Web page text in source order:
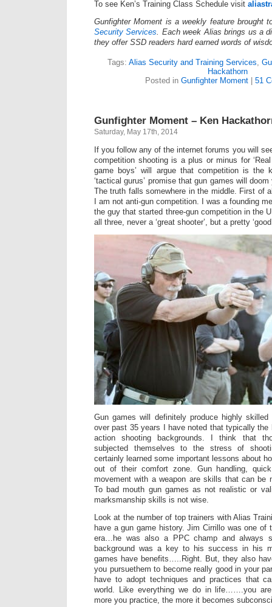
To see Ken’s Training Class Schedule visit
Gunfighter Moment is a weekly feature brought
Security Services . Each week Alias brings us a
they offer SSD readers hard earned words of
Tags: Alias Security and Training Services
Hackathorn
Posted in Gunfighter Moment| 51
Gunfighter Moment – Ken
Saturday, May 17th, 2014
If you follow any of the internet forums you will
competition shooting is a plus or minus for ‘Real
game boys’ will argue that competition is the
‘tactical gurus’ promise that gun games will
The truth falls somewhere in the middle. First of
I am not anti-gun competition. I was a founding
the guy that started three-gun competition in the
all three, never a ‘great shooter’, but a pretty
Gun games will definitely produce highly
over past 35 years I have noted that typically the
action shooting backgrounds. I think that
subjected themselves to the stress of
certainly learned some important lessons about
out of their comfort zone. Gun handling,
movement with a weapon are skills that can be
To bad mouth gun games as not realistic or
marksmanship skills is not wise.
Look at the number of top trainers with Alias
have a gun game history. Jim Cirrillo was one of
era…he was also a PPC champ and always
background was a key to his success in his
games have benefits…..Right. But, they also
you pursuethem to become really good in your
have to adopt techniques and practices that
world. Like everything we do in life…….you
more you practice, the more it becomes